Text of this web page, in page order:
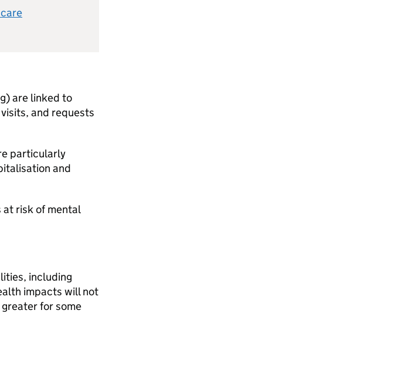
are linked to
and requests
particularly
and
at risk of mental
including
impacts will not
for some